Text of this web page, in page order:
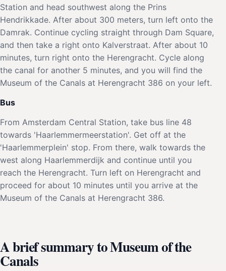
Station and head southwest along the Prins
Hendrikkade. After about 300 meters, turn left onto the
Damrak. Continue cycling straight through Dam Square,
and then take a right onto Kalverstraat. After about 10
minutes, turn right onto the Herengracht. Cycle along
the canal for another 5 minutes, and you will find the
Museum of the Canals at Herengracht 386 on your left.
Bus
From Amsterdam Central Station, take bus line 48
towards 'Haarlemmermeerstation'. Get off at the
'Haarlemmerplein' stop. From there, walk towards the
west along Haarlemmerdijk and continue until you
reach the Herengracht. Turn left on Herengracht and
proceed for about 10 minutes until you arrive at the
Museum of the Canals at Herengracht 386.
A brief summary to Museum of the
Canals